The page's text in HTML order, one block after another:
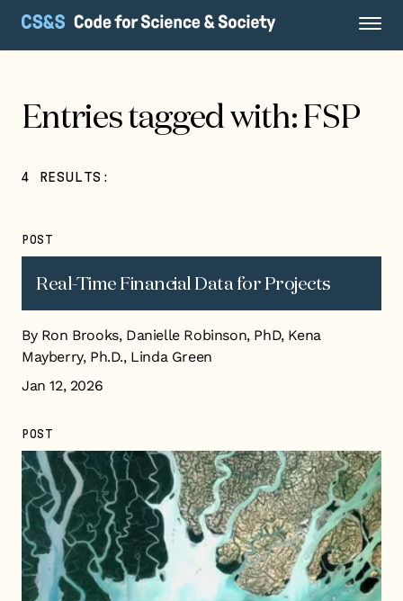
Entries tagged with: FSP
4 RESULTS:
POST
Real-Time Financial Data for Projects
By Ron Brooks, Danielle Robinson, PhD, Kena
Mayberry, Ph.D., Linda Green
Jan 12, 2026
POST